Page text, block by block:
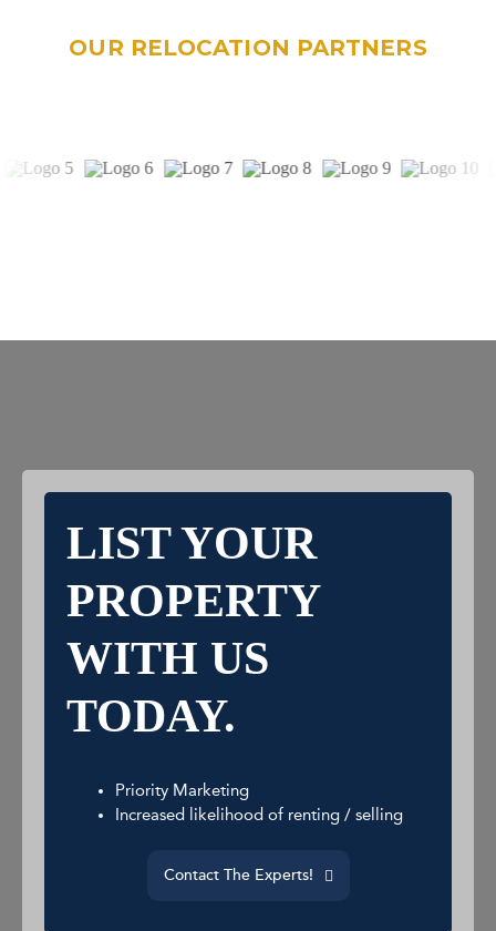
OUR RELOCATION PARTNERS
LIST YOUR
PROPERTY
WITH US
TODAY.
Priority Marketing
Increased likelihood of renting / selling
Contact The Experts! 